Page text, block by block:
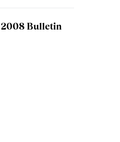
2008 Bulletin